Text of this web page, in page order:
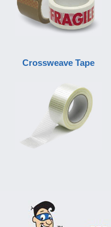
Crossweave Tape